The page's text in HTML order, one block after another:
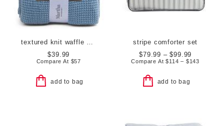
textured knit waffle blanket
$39.99
Compare At $57
add to bag
stripe comforter set
$79.99 – $99.99
Compare At$114 – $143
add to bag